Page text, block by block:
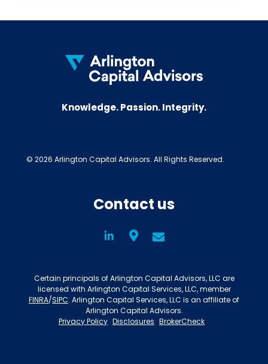
Knowledge. Passion. Integrity.
© 2026 Arlington Capital Advisors. All Rights Reserved.
Contact us
LinkedIn
Certain principals of Arlington Capital Advisors, LLC are
licensed with Arlington Capital Services, LLC, member
FINRA/SIPC. Arlington Capital Services, LLC is an affiliate of
Arlington Capital Advisors.
Privacy Policy Disclosures BrokerCheck